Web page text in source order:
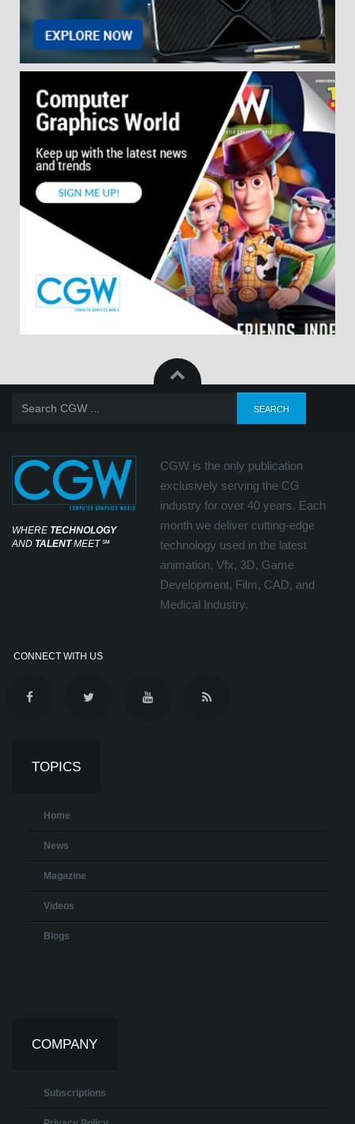
WHERE TECHNOLOGY
AND TALENTMEET℠
CGW is the only publication
exclusively serving the CG
industry for over 40 years. Each
month we deliver cutting-edge
technology used in the latest
animation, Vfx, 3D, Game
Development, Film, CAD, and
Medical Industry.
CONNECT WITH US
TOPICS
Home
News
Magazine
Videos
Blogs
COMPANY
Subscriptions